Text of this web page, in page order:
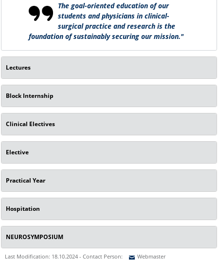
The goal-oriented education of our
students and physicians in clinical-
surgical practice and research is the
foundation of sustainably securing our mission."
Lectures
Block Internship
Clinical Electives
Elective
Practical Year
Hospitation
NEUROSYMPOSIUM
Last Modification: 18.10.2024 - Contact Person: Webmaster